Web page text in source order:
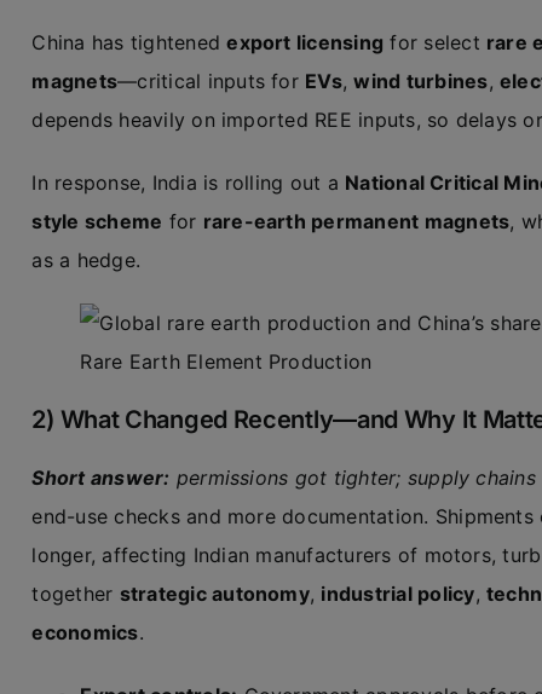
China has tightenedexport licensing for select rare
magnets—critical inputs for EVs,wind turbines,
depends heavily on imported REE inputs, so delays
In response, India is rolling out a National Critical
style scheme for rare-earth permanent magnets,
as a hedge.
Rare Earth Element Production
2) What Changed Recently—and Why It
Short answer: permissions got tighter; supply chains
end-use checks and more documentation.
longer, affecting Indian manufacturers of motors,
together strategic autonomy, industrial policy,
economics.